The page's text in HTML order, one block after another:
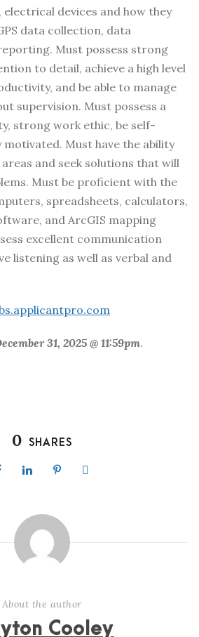
devices and how they
data collection, data
Must possess strong
to detail, achieve a high level
and be able to manage
supervision. Must possess a
strong work ethic, be self-
Must have the ability
and seek solutions that will
Must be proficient with the
spreadsheets, calculators,
and ArcGIS mapping
excellent communication
listening as well as verbal and
31, 2025 @ 11:59pm.
0 SHARES
About the author
Cooley